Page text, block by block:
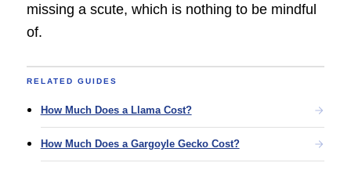
missing a scute, which is nothing to be mindful
of.
RELATED GUIDES
How Much Does a Llama Cost?
How Much Does a Gargoyle Gecko Cost?